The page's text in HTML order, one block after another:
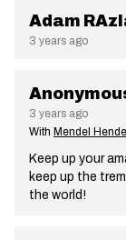
Adam
3 years ago
3 years ago
With Mendel Hendel
Keep up your
keep up the
the world!